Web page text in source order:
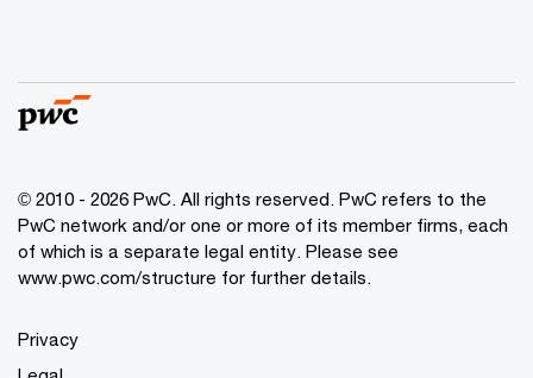
© 2010 - 2026 PwC. All rights reserved. PwC refers to the
PwC network and/or one or more of its member firms, each
of which is a separate legal entity. Please see
www.pwc.com/structure for further details.
Privacy